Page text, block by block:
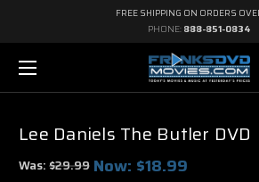
FREE SHIPPING ON ORDERS
PHONE: 888-851-0834
Lee Daniels The Butler DVD
Was:$29.99 Now: $18.99